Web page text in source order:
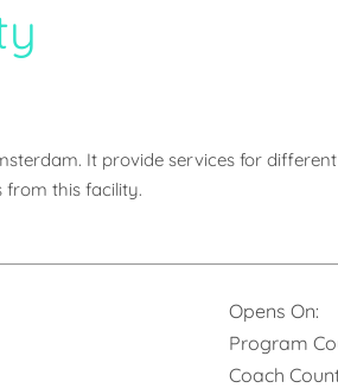
It provide services for
from this facility.
Opens On:
Program
Coach